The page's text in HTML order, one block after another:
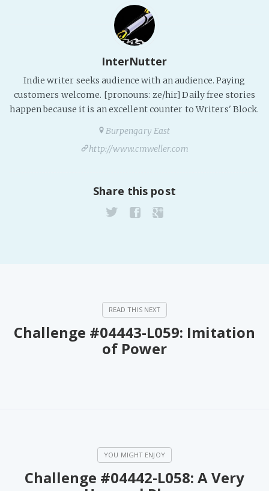
InterNutter
Indie writer seeks audience with an audience. Paying
customers welcome. [pronouns: ze/hir] Daily free stories
happen because it is an excellent counter to Writers' Block.
Burpengary East
http://www.cmweller.com
Share this post
Challenge #04443-L059: Imitation
of Power
Challenge #04442-L058: A Very